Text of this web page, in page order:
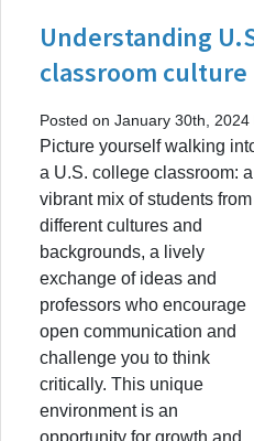
Understanding
classroom culture
Posted on January 30th,
Picture yourself walking
a U.S. college classroom: a
vibrant mix of students from
different cultures and
backgrounds, a lively
exchange of ideas and
professors who encourage
open communication and
challenge you to think
critically. This unique
environment is an
opportunity for growth and